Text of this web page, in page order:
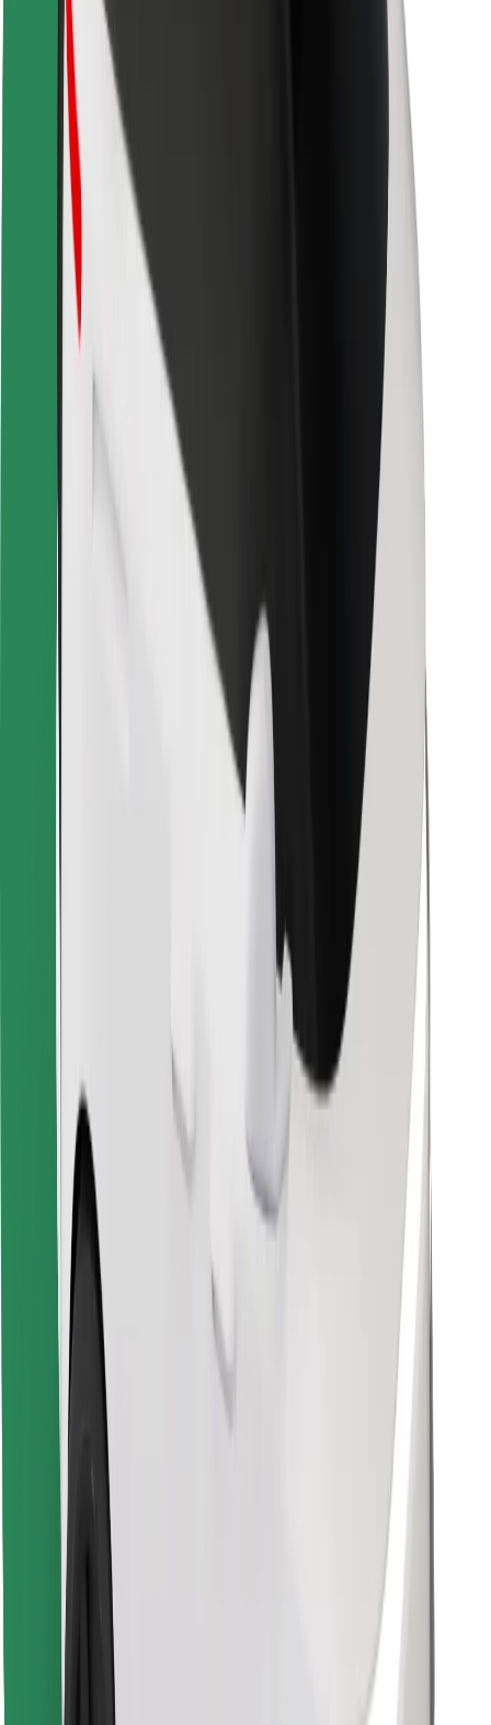
Locations
City solutions
Airports
Bolt Charging Docks
Support
For riders
For drivers
For couriers
Bolt Food
For fleet owners
For restaurants
Bolt for Business
Terms & Conditions
Get a ride in minutes!
Download Bolt App
Find your favourite food!